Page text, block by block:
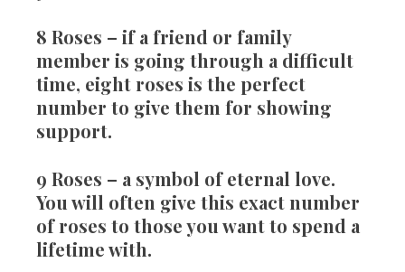
8 Roses – if a friend or family
member is going through a difficult
time, eight roses is the perfect
number to give them for showing
support.
9 Roses – a symbol of eternal love.
You will often give this exact number
of roses to those you want to spend a
lifetime with.